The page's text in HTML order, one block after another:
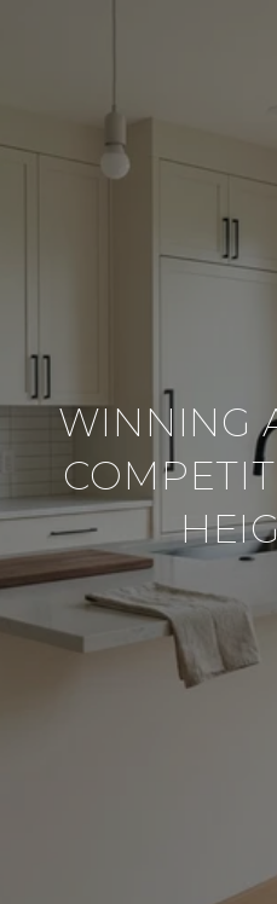
WINNING